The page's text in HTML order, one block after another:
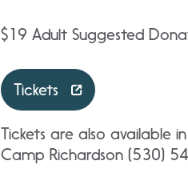
$19 Adult Suggested
Tickets
Tickets are also available
Camp Richardson (530)